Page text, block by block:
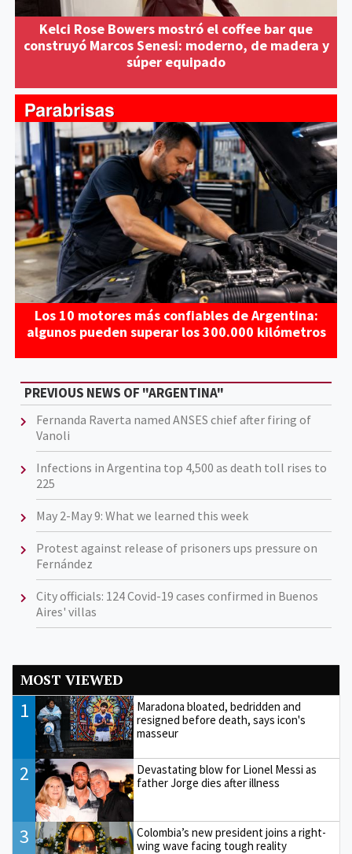
Kelci Rose Bowers mostró el coffee bar que
construyó Marcos Senesi: moderno, de madera y
súper equipado
Los 10 motores más confiables de Argentina:
algunos pueden superar los 300.000 kilómetros
PREVIOUS NEWS OF "ARGENTINA"
Fernanda Raverta named ANSES chief after firing of
Vanoli
Infections in Argentina top 4,500 as death toll rises to
225
May 2-May 9: What we learned this week
Protest against release of prisoners ups pressure on
Fernández
City officials: 124 Covid-19 cases confirmed in Buenos
Aires' villas
MOST VIEWED
1
Maradona bloated, bedridden and
resigned before death, says icon's
masseur
2
Devastating blow for Lionel Messi as
father Jorge dies after illness
3
Colombia’s new president joins a right-
wing wave facing tough reality